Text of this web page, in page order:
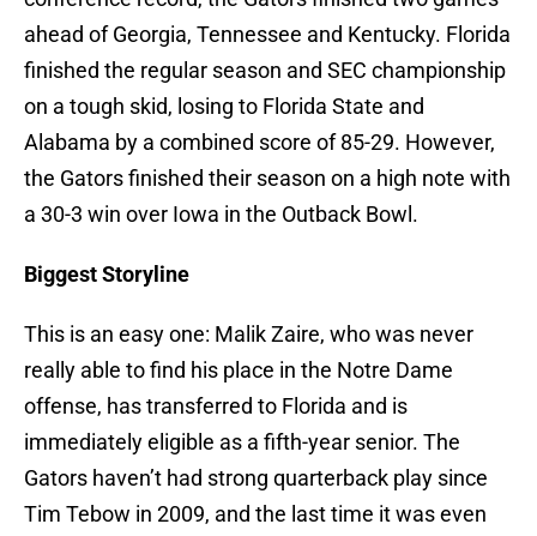
ahead of Georgia, Tennessee and Kentucky. Florida
finished the regular season and SEC championship
on a tough skid, losing to Florida State and
Alabama by a combined score of 85-29. However,
the Gators finished their season on a high note with
a 30-3 win over Iowa in the Outback Bowl.
Biggest Storyline
This is an easy one: Malik Zaire, who was never
really able to find his place in the Notre Dame
offense, has transferred to Florida and is
immediately eligible as a fifth-year senior. The
Gators haven’t had strong quarterback play since
Tim Tebow in 2009, and the last time it was even